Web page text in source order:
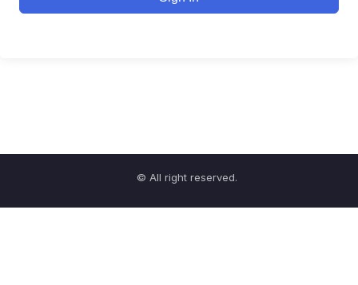
© All right reserved.